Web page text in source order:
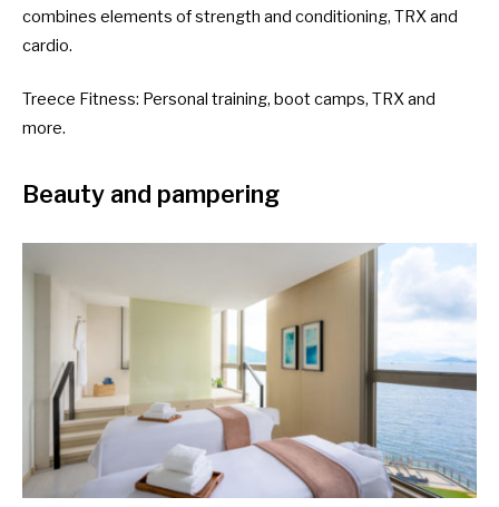
combines elements of strength and conditioning, TRX and
cardio.
Treece Fitness: Personal training, boot camps, TRX and
more.
Beauty and pampering